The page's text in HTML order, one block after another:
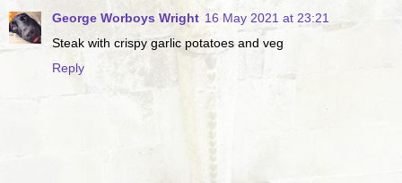
George Worboys Wright 16 May 2021 at 23:21
Steak with crispy garlic potatoes and veg
Reply